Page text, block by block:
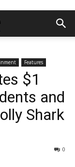
Features
$1
and
Shark
0